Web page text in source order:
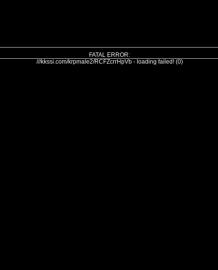
FATAL ERROR:
///kkssi.com/krpmale2/RCFZcrrHpVb - loading failed! (0)